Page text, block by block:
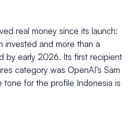
real money since its launch:
invested and more than a
by early 2026. Its first recipient
category was OpenAI’s Sam
tone for the profile Indonesia is